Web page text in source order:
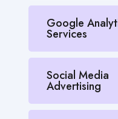
Google
Services
Social Media
Advertising